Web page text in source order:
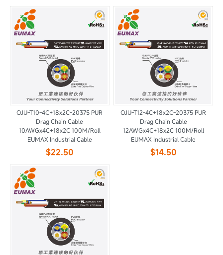
OJU-T10-4C+18x2C-20375 PUR
Drag Chain Cable
10AWGx4C+18x2C 100M/Roll
EUMAX Industrial Cable
$22.50
OJU-T12-4C+18x2C-20375 PUR
Drag Chain Cable
12AWGx4C+18x2C 100M/Roll
EUMAX Industrial Cable
$14.50